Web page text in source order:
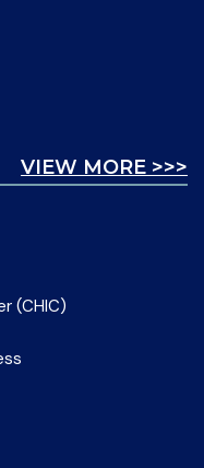
VIEW MORE >>>
(CHIC)